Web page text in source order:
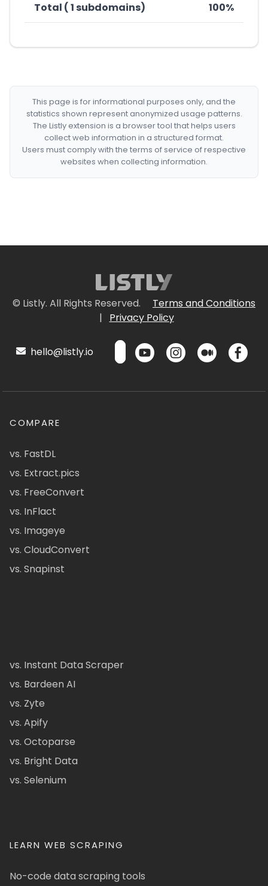
Total ( 1 subdomains) 100%
This page is for informational purposes only, and the
statistics shown represent anonymized usage patterns.
The Listly extension is a browser tool that helps users
collect web information in a structured format.
Users must comply with the terms of service of respective
websites when collecting information.
© Listly. All Rights Reserved.
Terms and Conditions
|
Privacy Policy
hello@listly.io
COMPARE
vs. FastDL
vs. Extract.pics
vs. FreeConvert
vs. InFlact
vs. Imageye
vs. CloudConvert
vs. Snapinst
vs. Instant Data Scraper
vs. Bardeen AI
vs. Zyte
vs. Apify
vs. Octoparse
vs. Bright Data
vs. Selenium
LEARN WEB SCRAPING
No-code data scraping tools